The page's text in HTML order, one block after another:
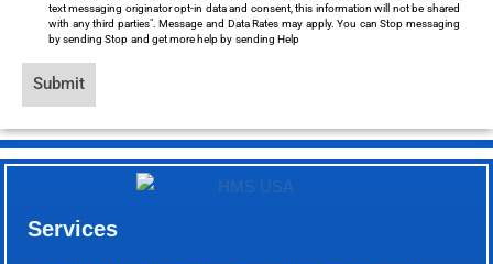
text messaging originator opt-in data and consent, this information will not be shared
with any third parties". Message and Data Rates may apply. You can Stop messaging
by sending Stop and get more help by sending Help
Submit
Services